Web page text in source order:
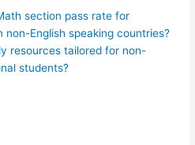
section pass rate for
English speaking countries?
resources tailored for non-
students?